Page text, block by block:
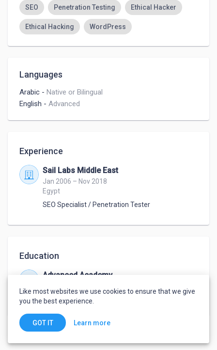
SEO Penetration Testing Ethical Hacker
Ethical Hacking WordPress
Languages
Arabic - Native or Bilingual
English - Advanced
Experience
Sail Labs Middle East
Jan 2006 – Nov 2018
Egypt
SEO Specialist / Penetration Tester
Education
Advanced Academy
Bachelor,Computer Information Systems
Like most websites we use cookies to ensure that we give
you the best experience.
GOT IT Learn more